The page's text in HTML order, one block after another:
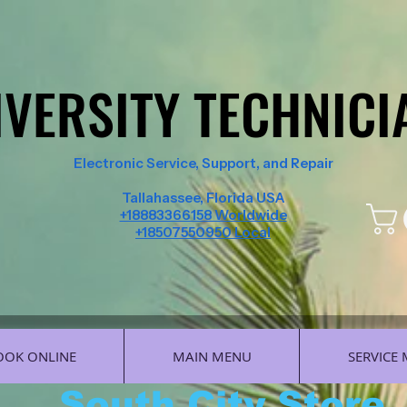
Electronic Service, Support, and Repair
Tallahassee, Florida USA
+18883366158 Worldwide
+18507550950 Local
ONLINE MAIN MENU SERVICE